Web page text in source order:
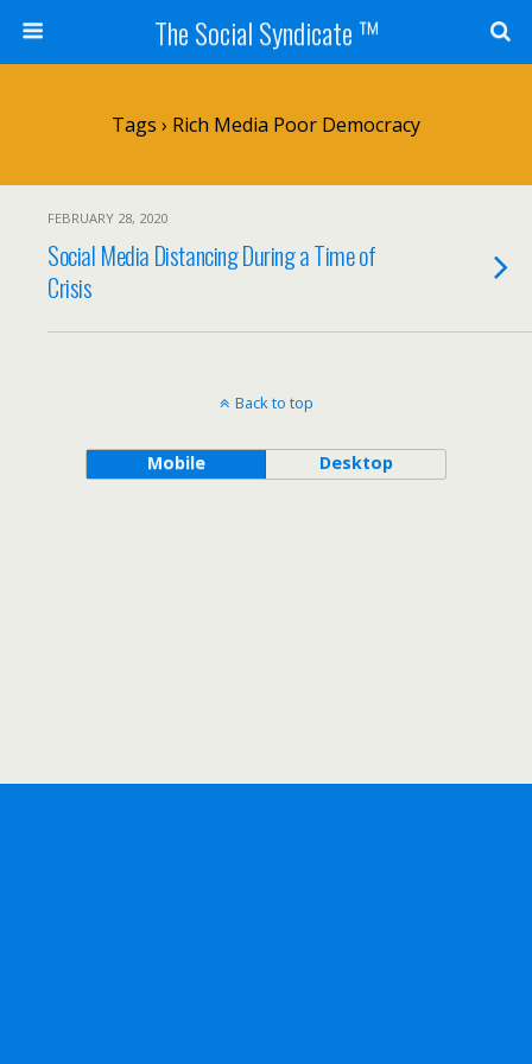
The Social Syndicate ™
Tags › Rich Media Poor Democracy
FEBRUARY 28, 2020
Social Media Distancing During a Time of
Crisis
Back to top
Mobile Desktop